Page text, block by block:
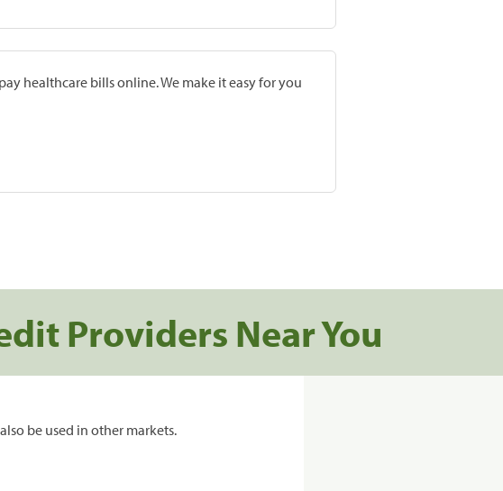
healthcare bills online. We make it easy for you
Providers Near You
be used in other markets.